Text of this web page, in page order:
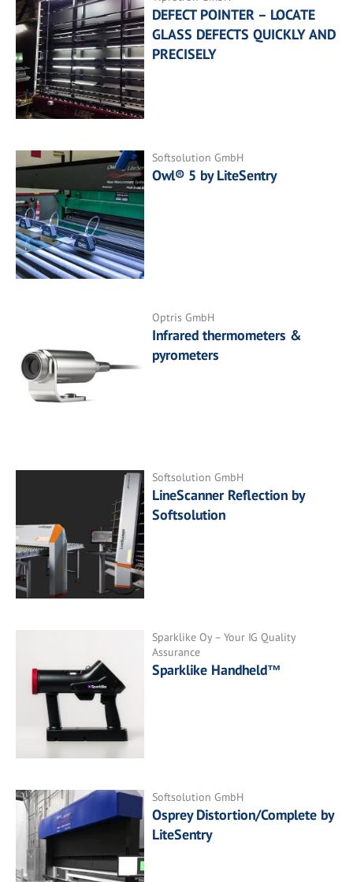
DEFECT POINTER – LOCATE
GLASS DEFECTS QUICKLY AND
PRECISELY
Softsolution GmbH
Owl® 5 by LiteSentry
Optris GmbH
Infrared thermometers &
pyrometers
Softsolution GmbH
LineScanner Reflection by
Softsolution
Sparklike Oy – Your IG Quality
Assurance
Sparklike Handheld™
Softsolution GmbH
Osprey Distortion/Complete by
LiteSentry